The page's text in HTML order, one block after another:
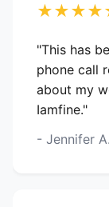
"This has
phone call
about my
Iamfine."
- Jennifer A.